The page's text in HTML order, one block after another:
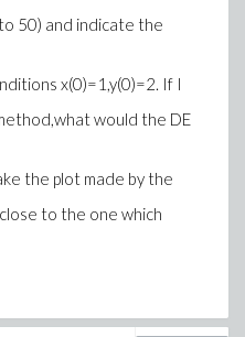
50) and indicate the
x(0)=1,y(0)=2. If I
would the DE
the plot made by the
to the one which